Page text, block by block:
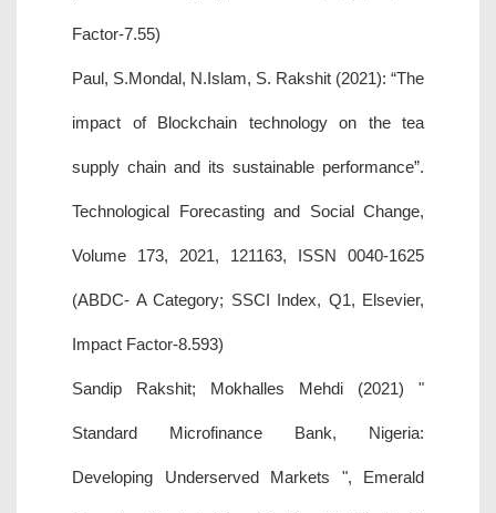
Factor-7.55)
Paul, S.Mondal, N.Islam, S. Rakshit (2021): “The
impact of Blockchain technology on the tea
supply chain and its sustainable performance”.
Technological Forecasting and Social Change,
Volume 173, 2021, 121163, ISSN 0040-1625
(ABDC- A Category; SSCI Index, Q1, Elsevier,
Impact Factor-8.593)
Sandip Rakshit; Mokhalles Mehdi (2021) "
Standard Microfinance Bank, Nigeria:
Developing Underserved Markets ", Emerald